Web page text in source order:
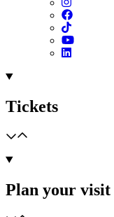
Tickets
Plan your visit